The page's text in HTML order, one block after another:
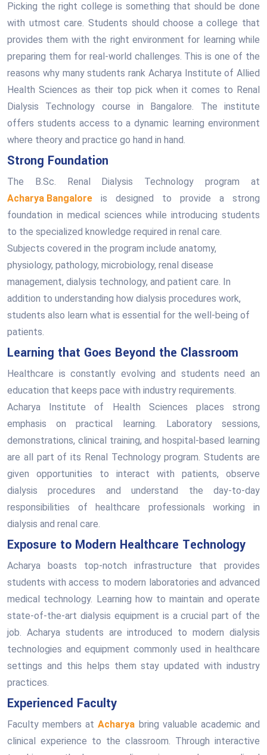
Picking the right college is something that should be done
with utmost care. Students should choose a college that
provides them with the right environment for learning while
preparing them for real-world challenges. This is one of the
reasons why many students rank Acharya Institute of Allied
Health Sciences as their top pick when it comes to Renal
Dialysis Technology course in Bangalore. The institute
offers students access to a dynamic learning environment
where theory and practice go hand in hand.
Strong Foundation
The B.Sc. Renal Dialysis Technology program at
Acharya Bangalore is designed to provide a strong
foundation in medical sciences while introducing students
to the specialized knowledge required in renal care.
Subjects covered in the program include anatomy,
physiology, pathology, microbiology, renal disease
management, dialysis technology, and patient care. In
addition to understanding how dialysis procedures work,
students also learn what is essential for the well-being of
patients.
Learning that Goes Beyond the Classroom
Healthcare is constantly evolving and students need an
education that keeps pace with industry requirements.
Acharya Institute of Health Sciences places strong
emphasis on practical learning. Laboratory sessions,
demonstrations, clinical training, and hospital-based learning
are all part of its Renal Technology program. Students are
given opportunities to interact with patients, observe
dialysis procedures and understand the day-to-day
responsibilities of healthcare professionals working in
dialysis and renal care.
Exposure to Modern Healthcare Technology
Acharya boasts top-notch infrastructure that provides
students with access to modern laboratories and advanced
medical technology. Learning how to maintain and operate
state-of-the-art dialysis equipment is a crucial part of the
job. Acharya students are introduced to modern dialysis
technologies and equipment commonly used in healthcare
settings and this helps them stay updated with industry
practices.
Experienced Faculty
Faculty members atAcharya bring valuable academic and
clinical experience to the classroom. Through interactive